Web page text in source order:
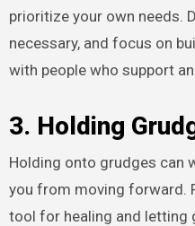
prioritize your own needs.
necessary, and focus on
with people who support
3. Holding
Holding onto grudges can
you from moving forward.
tool for healing and letting